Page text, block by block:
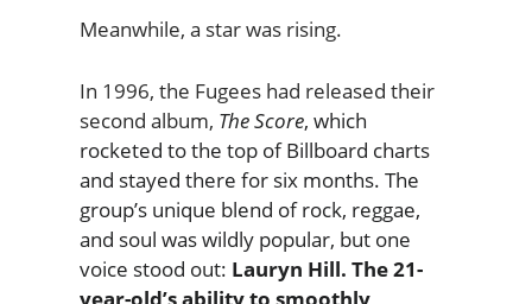
Meanwhile, a star was rising.
In 1996, the Fugees had released their
second album, The Score, which
rocketed to the top of Billboard charts
and stayed there for six months. The
group’s unique blend of rock, reggae,
and soul was wildly popular, but one
voice stood out: Lauryn Hill. The 21-